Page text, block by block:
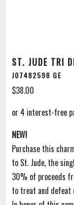
ST. JUDE TRI
J07482598 GE
$38.00
NEW!
Purchase this
to St. Jude, the
30% of proceeds
to treat and defeat